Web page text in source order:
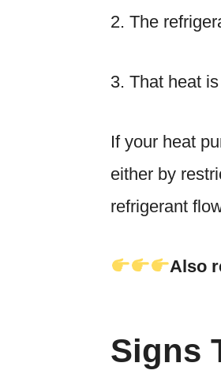
2. The
3. That heat
If your heat
either by
refrigerant
Also
Signs